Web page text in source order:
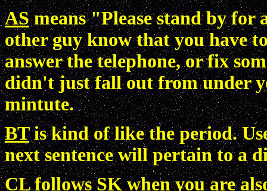
ASmeans "Please stand by for
other guy know that you have
answer the telephone, or fix
didn't just fall out from under
mintute.
BTis kind of like the period.
next sentence will pertain to a
CLfollows SK when you are